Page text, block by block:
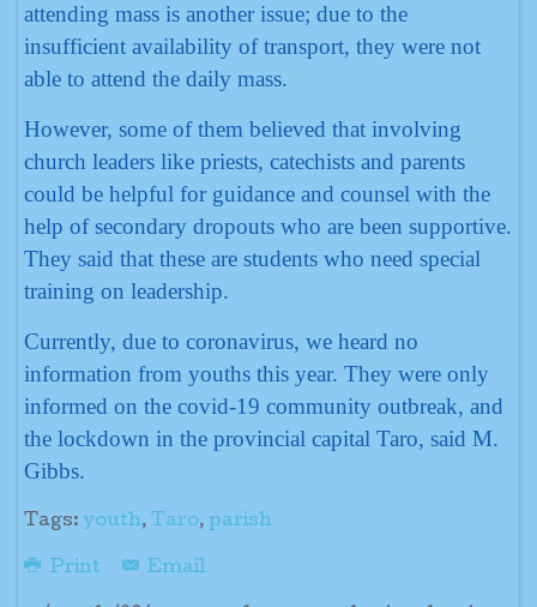
attending mass is another issue; due to the
insufficient availability of transport, they were not
able to attend the daily mass.
However, some of them believed that involving
church leaders like priests, catechists and parents
could be helpful for guidance and counsel with the
help of secondary dropouts who are been supportive.
They said that these are students who need special
training on leadership.
Currently, due to coronavirus, we heard no
information from youths this year. They were only
informed on the covid-19 community outbreak, and
the lockdown in the provincial capital Taro, said M.
Gibbs.
Tags: youth, Taro, parish
Print Email